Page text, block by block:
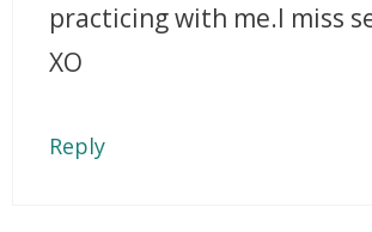
practicing with me.I miss
XO
Reply